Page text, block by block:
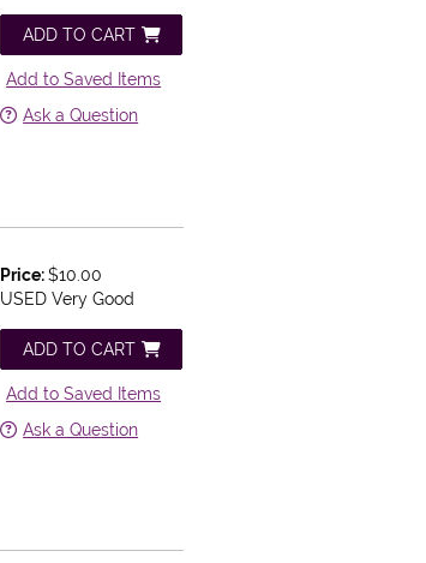
ADD TO CART
Add to Saved Items
Ask a Question
Price:$10.00
USED Very Good
ADD TO CART
Add to Saved Items
Ask a Question